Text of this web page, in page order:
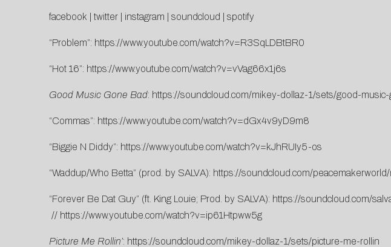
facebook twitter| instagram soundcloud spotify
“Problem”: https://www.youtube.com/watch?v=R3SqLDBtBR0
“Hot 16”: https://www.youtube.com/watch?v=vVag66x1j6s
Good Music Gone Bad: https://soundcloud.com/mikey-dollaz-1/sets/good-music-
“Commas”: https://www.youtube.com/watch?v=dGx4v9yD9m8
“Biggie N Diddy”: https://www.youtube.com/watch?v=kJhRUIy5-os
“Waddup/Who Betta” (prod. by SALVA): https://soundcloud.com/
“Forever Be Dat Guy” (ft. King Louie; Prod. by SALVA): https://soundcloud.com/
// https://www.youtube.com/watch?v=ip61Htpww5g
Picture Me Rollin’: https://soundcloud.com/mikey-dollaz-1/sets/picture-me-rollin